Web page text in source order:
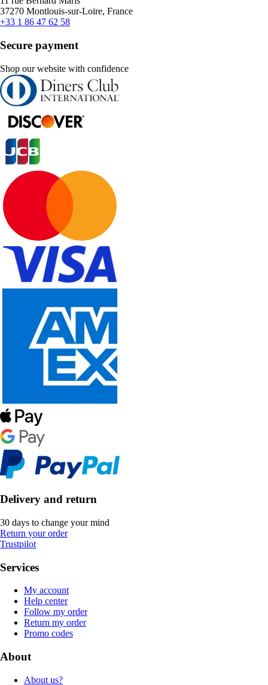
37270 Montlouis-sur-Loire, France
+33 1 86 47 62 58
Secure payment
Shop our website with confidence
Delivery and return
30 days to change your mind
Return your order
Trustpilot
Services
My account
Help center
Follow my order
Return my order
Promo codes
About
About us?